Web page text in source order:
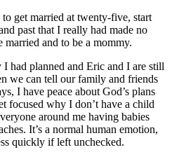
get married at twenty-five, start
past that I really had made no
and to be a mommy.
had planned and Eric and I are still
we can tell our family and friends
I have peace about God’s plans
focused why I don’t have a child
around me having babies
It’s a normal human emotion,
quickly if left unchecked.